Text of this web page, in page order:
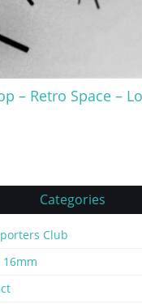
– Retro Space –
Categories
Club